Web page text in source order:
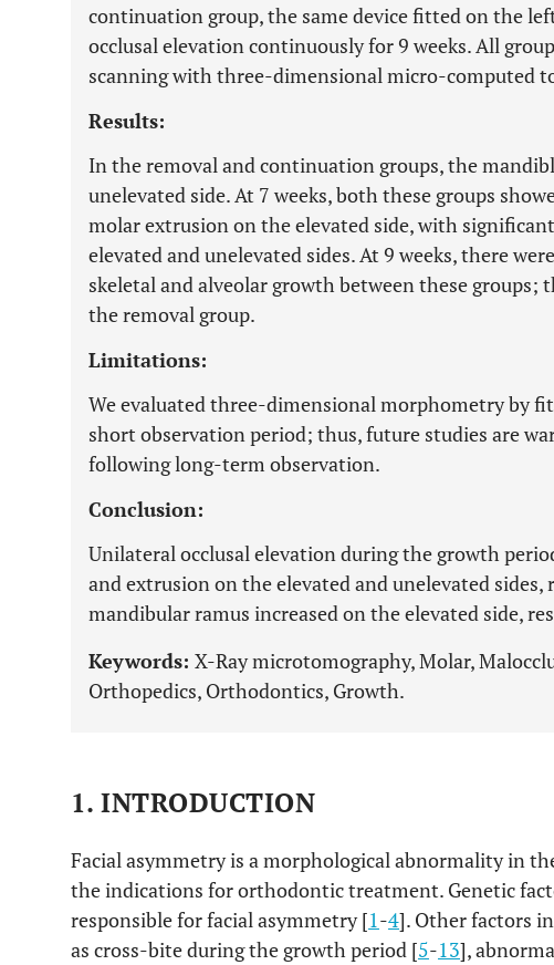
continuation group, the same device fitted on the
occlusal elevation continuously for 9 weeks. All
scanning with three-dimensional micro-computed
Results:
In the removal and continuation groups, the
unelevated side. At 7 weeks, both these groups
molar extrusion on the elevated side, with
elevated and unelevated sides. At 9 weeks, there
skeletal and alveolar growth between these groups;
the removal group.
Limitations:
We evaluated three-dimensional morphometry by
short observation period; thus, future studies are
following long-term observation.
Conclusion:
Unilateral occlusal elevation during the growth
and extrusion on the elevated and unelevated
mandibular ramus increased on the elevated side,
Keywords: X-Ray microtomography, Molar,
Orthopedics, Orthodontics, Growth.
1. INTRODUCTION
Facial asymmetry is a morphological abnormality in
the indications for orthodontic treatment. Genetic
responsible for facial asymmetry [1-4]. Other factors
as cross-bite during the growth period [5-13],